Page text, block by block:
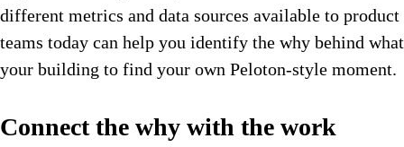
different metrics and data sources available to product
teams today can help you identify the why behind what
your building to find your own Peloton-style moment.
Connect the why with the work